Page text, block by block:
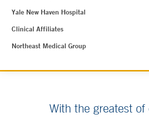
Yale New Haven Hospital
Clinical Affiliates
Northeast Medical Group
With the greatest of